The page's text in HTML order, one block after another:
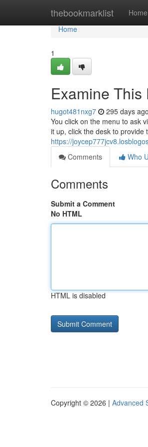
thebookmarklist Home
Home
Home
1
Examine
hugot481nxg7 295 days ago
You click on the menu to ask
it up, click the desk to provide
https://
Comments
Who
Comments
Submit a Comment
No HTML
HTML is disabled
Copyright © 2026 | Advanced